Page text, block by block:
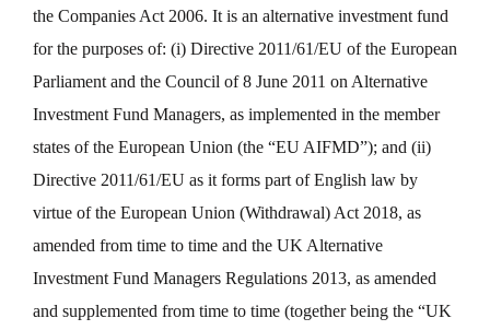
the Companies Act 2006. It is an alternative investment fund
for the purposes of: (i) Directive 2011/61/EU of the European
Parliament and the Council of 8 June 2011 on Alternative
Investment Fund Managers, as implemented in the member
states of the European Union (the “EU AIFMD”); and (ii)
Directive 2011/61/EU as it forms part of English law by
virtue of the European Union (Withdrawal) Act 2018, as
amended from time to time and the UK Alternative
Investment Fund Managers Regulations 2013, as amended
and supplemented from time to time (together being the “UK